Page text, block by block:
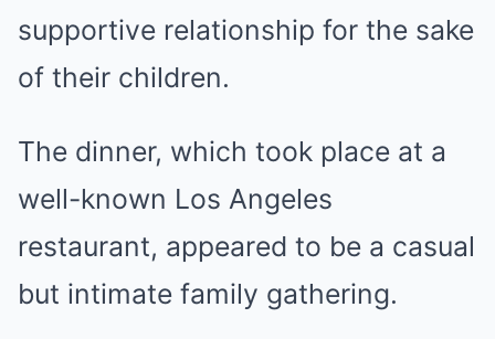
supportive relationship for the sake
of their children.
The dinner, which took place at a
well-known Los Angeles
restaurant, appeared to be a casual
but intimate family gathering.